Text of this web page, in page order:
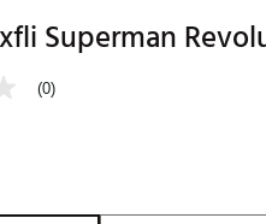
Brands
Girls
Superman
(0)